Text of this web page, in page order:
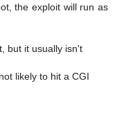
the exploit will run as
but it usually isn't
likely to hit a CGI